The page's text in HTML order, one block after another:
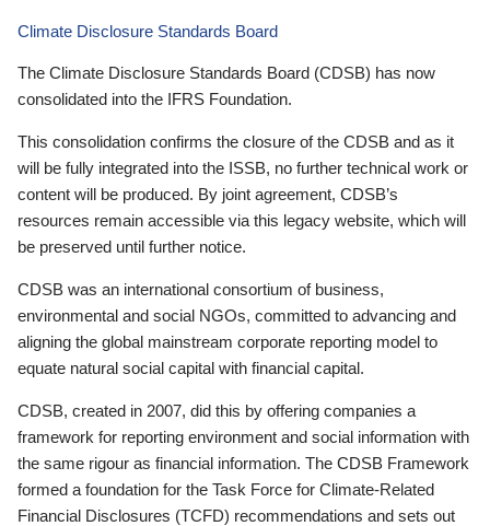
Climate Disclosure Standards Board
The Climate Disclosure Standards Board (CDSB) has now
consolidated into the IFRS Foundation.
This consolidation confirms the closure of the CDSB and as it
will be fully integrated into the ISSB, no further technical work or
content will be produced. By joint agreement, CDSB’s
resources remain accessible via this legacy website, which will
be preserved until further notice.
CDSB was an international consortium of business,
environmental and social NGOs, committed to advancing and
aligning the global mainstream corporate reporting model to
equate natural social capital with financial capital.
CDSB, created in 2007, did this by offering companies a
framework for reporting environment and social information with
the same rigour as financial information. The CDSB Framework
formed a foundation for the Task Force for Climate-Related
Financial Disclosures (TCFD) recommendations and sets out